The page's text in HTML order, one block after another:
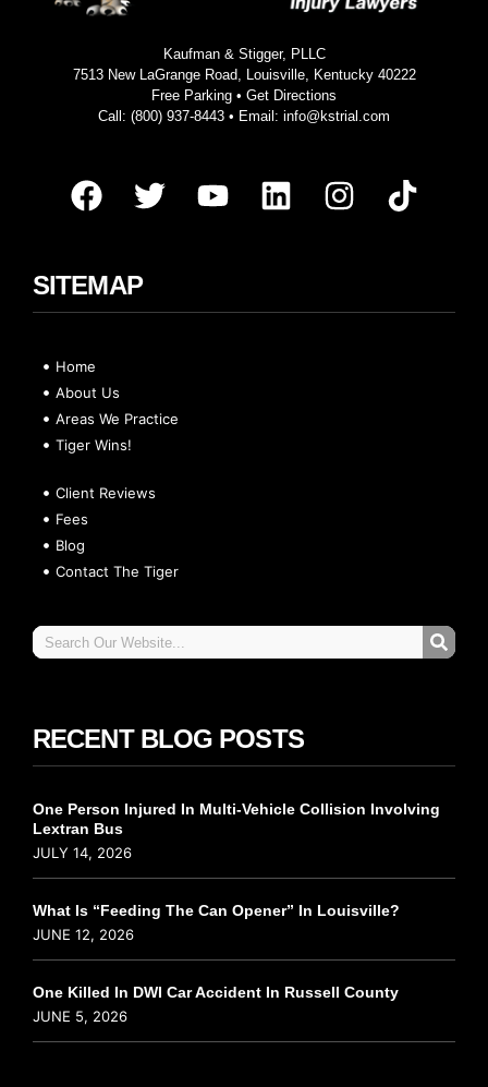
Kaufman & Stigger, PLLC
7513 New LaGrange Road, Louisville, Kentucky 40222
Free Parking • Get Directions
Call: (800) 937-8443 • Email: info@kstrial.com
SITEMAP
Home
About Us
Areas We Practice
Tiger Wins!
Client Reviews
Fees
Blog
Contact The Tiger
RECENT BLOG POSTS
One Person Injured In Multi-Vehicle Collision Involving
Lextran Bus
JULY 14, 2026
What Is “Feeding The Can Opener” In Louisville?
JUNE 12, 2026
One Killed In DWI Car Accident In Russell County
JUNE 5, 2026